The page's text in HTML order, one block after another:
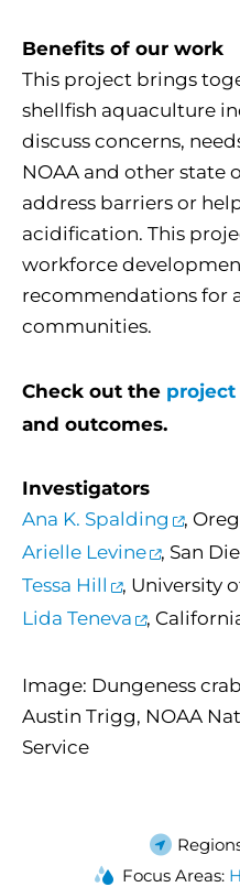
Benefits of our work
This project brings
shellfish aquaculture
discuss concerns,
NOAA and other state
address barriers or
acidification. This
workforce
recommendations for
communities.
Check out the
and outcomes.
Investigators
Ana K. Spalding
,
Arielle Levine
, San
Tessa Hill
, University
Lida Teneva
,
Image: Dungeness
Austin Trigg, NOAA
Service
Focus Areas: